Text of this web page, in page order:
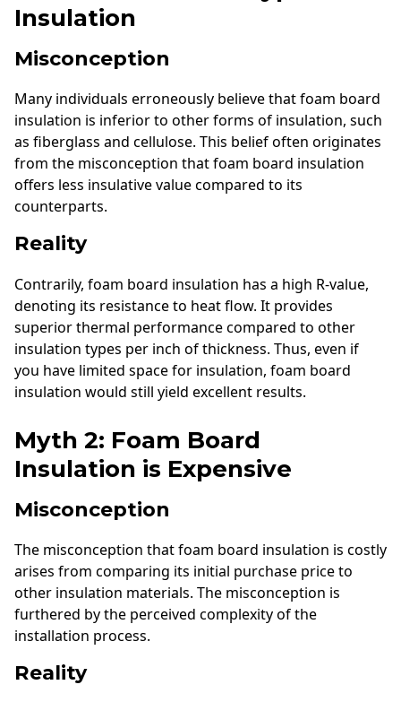
Insulation
Misconception
Many individuals erroneously believe that foam board
insulation is inferior to other forms of insulation, such
as fiberglass and cellulose. This belief often originates
from the misconception that foam board insulation
offers less insulative value compared to its
counterparts.
Reality
Contrarily, foam board insulation has a high R-value,
denoting its resistance to heat flow. It provides
superior thermal performance compared to other
insulation types per inch of thickness. Thus, even if
you have limited space for insulation, foam board
insulation would still yield excellent results.
Myth 2: Foam Board
Insulation is Expensive
Misconception
The misconception that foam board insulation is costly
arises from comparing its initial purchase price to
other insulation materials. The misconception is
furthered by the perceived complexity of the
installation process.
Reality